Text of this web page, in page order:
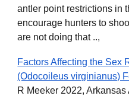
antler point restrictions in
encourage hunters to
are not doing that ..,
Factors Affecting the Sex
(Odocoileus virginianus)
R Meeker 2022,